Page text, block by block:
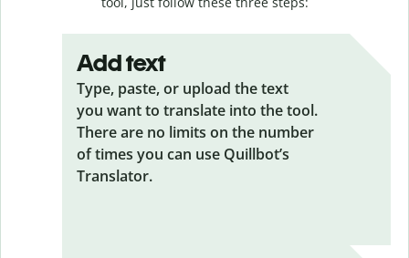
Add text
Type, paste, or upload the text
you want to translate into the tool.
There are no limits on the number
of times you can use Quillbot’s
Translator.